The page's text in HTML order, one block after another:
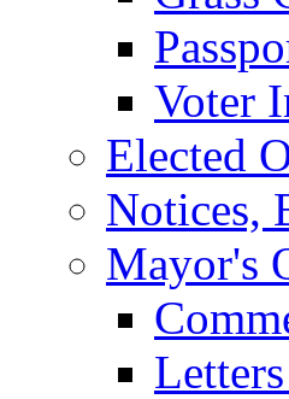
Voter
Elected
Notices,
Mayor's